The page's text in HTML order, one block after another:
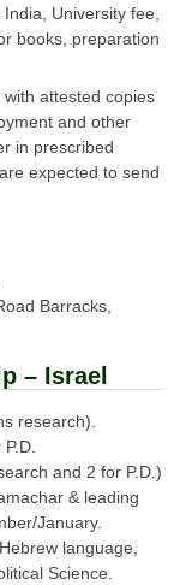
University fee,
books, preparation
attested copies
and other
in prescribed
expected to send
Barracks,
– Israel
research).
and 2 for P.D.)
& leading
January.
language,
Science.